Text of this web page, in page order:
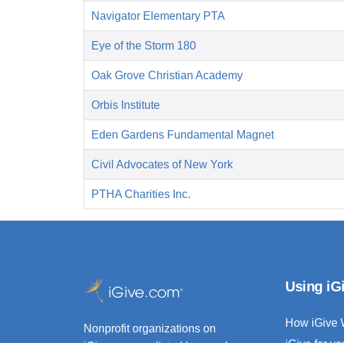
Navigator Elementary PTA
Eye of the Storm 180
Oak Grove Christian Academy
Orbis Institute
Eden Gardens Fundamental Magnet
Civil Advocates of New York
PTHA Charities Inc.
Nonprofit organizations on
Using
How iGive